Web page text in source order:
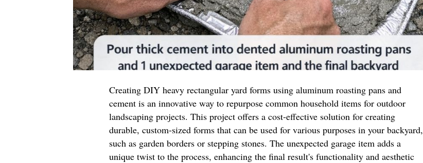
Creating DIY heavy rectangular yard forms using aluminum roasting pans and
cement is an innovative way to repurpose common household items for outdoor
landscaping projects. This project offers a cost-effective solution for creating
durable, custom-sized forms that can be used for various purposes in your backyard,
such as garden borders or stepping stones. The unexpected garage item adds a
unique twist to the process, enhancing the final result's functionality and aesthetic